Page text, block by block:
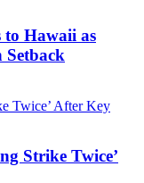
to Hawaii as
Setback
Strike Twice’